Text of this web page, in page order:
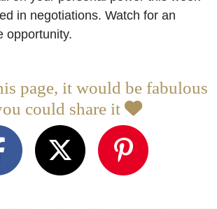
in negotiations. Watch for an
opportunity.
page, it would be fabulous
could share it